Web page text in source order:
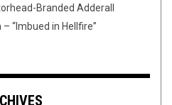
Branded Adderall
“Imbued in Hellfire”